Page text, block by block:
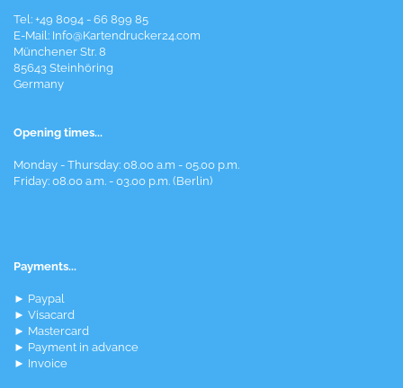
Tel: +49 8094 - 66 899 85
E-Mail: Info@Kartendrucker24.com
Münchener Str. 8
85643 Steinhöring
Germany
Opening times...
Monday - Thursday: 08.00 a.m - 05.00 p.m.
Friday: 08.00 a.m. - 03.00 p.m. (Berlin)
Payments...
► Paypal
► Visacard
► Mastercard
► Payment in advance
► Invoice